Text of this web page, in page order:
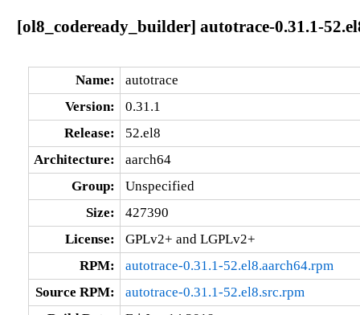
[ol8_codeready_builder] autotrace-0.31.1-
Name:
autotrace
Version:
0.31.1
Release:
52.el8
Architecture:
aarch64
Group:
Unspecified
Size:
427390
License:
GPLv2+ and LGPLv2+
RPM:
autotrace-0.31.1-52.el8.aarch64.rpm
Source RPM:
autotrace-0.31.1-52.el8.src.rpm